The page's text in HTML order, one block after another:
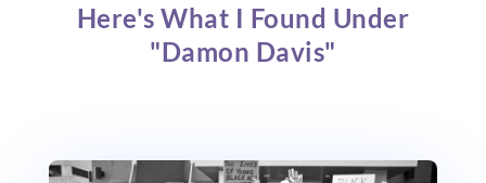
Here's What I Found Under
"Damon Davis"